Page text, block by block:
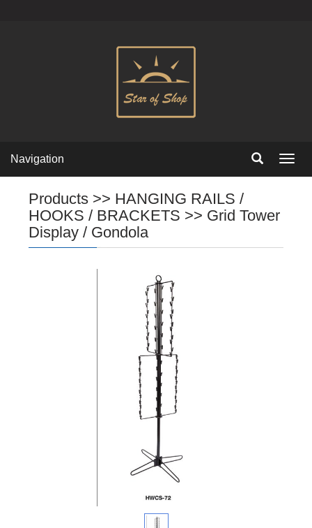
Navigation
Products >> HANGING RAILS /
HOOKS / BRACKETS >> Grid Tower
Display / Gondola